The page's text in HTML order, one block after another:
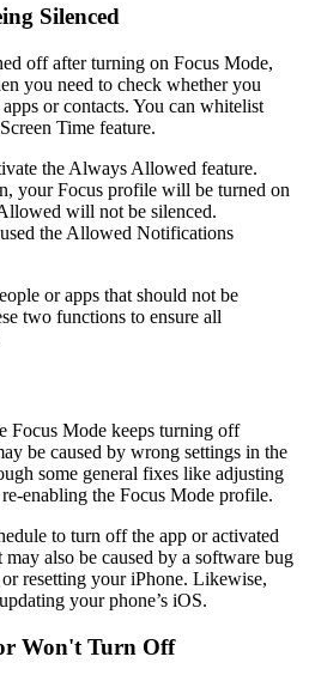
Silenced
off after turning on Focus Mode,
you need to check whether you
or contacts. You can whitelist
Time feature.
the Always Allowed feature.
your Focus profile will be turned on
will not be silenced.
the Allowed Notifications
or apps that should not be
two functions to ensure all
Focus Mode keeps turning off
be caused by wrong settings in the
some general fixes like adjusting
enabling the Focus Mode profile.
to turn off the app or activated
also be caused by a software bug
resetting your iPhone. Likewise,
your phone’s iOS.
Won't Turn Off